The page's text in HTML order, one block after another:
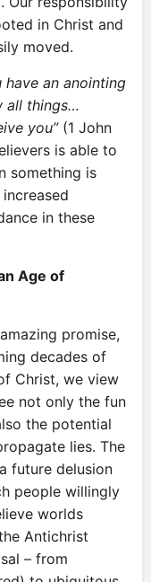
in Christ and
moved.
have an anointing
all things…
you”(1 John
is able to
something is
in these
Age of
promise,
decades of
Christ, we view
not only the fun
the potential
lies. The
future delusion
people willingly
worlds
Antichrist
– from